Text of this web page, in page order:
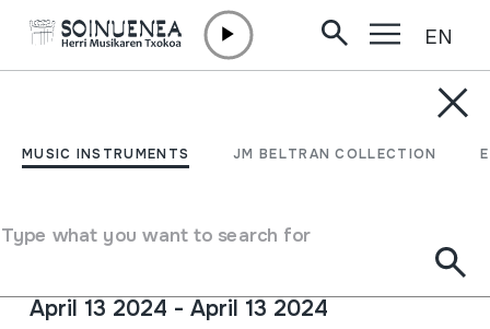
MUSIC INSTRUMENTS JM BELTRAN COLLECTION
Type what you want to search for
EN
20TH CONFERENCE ON
JEW'S HARP
April 13 2024 - April 13 2024